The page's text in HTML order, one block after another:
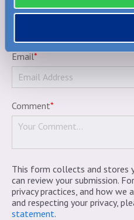
Nickname(how your name
Email*
Comment*
This form collects and stores
can review your submission.
privacy practices, and how
and respecting your privacy,
statement.